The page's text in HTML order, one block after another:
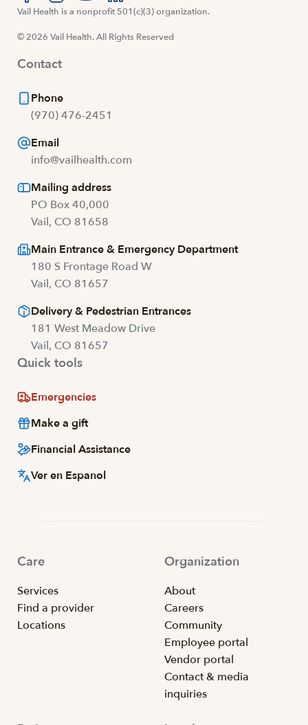
Visit us at facebook
Visit us at instagram
Visit us at youtube
Visit us at linkedin
Vail Health is a nonprofit 501(c)(3) organization.
© 2026 Vail Health. All Rights Reserved
Contact
Phone
(970) 476-2451
Email
info@vailhealth.com
Mailing address
PO Box 40,000
Vail, CO 81658
Main Entrance & Emergency Department
180 S Frontage Road W
Vail, CO 81657
Delivery & Pedestrian Entrances
181 West Meadow Drive
Vail, CO 81657
Quick tools
Emergencies
Make a gift
Financial Assistance
Ver en Espanol
Care
Services
Find a provider
Locations
Organization
About
Careers
Community
Employee portal
Vendor portal
Contact & media
inquiries